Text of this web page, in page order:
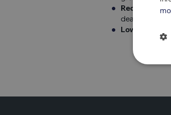
Reduces soil
deactivates
Low-cost